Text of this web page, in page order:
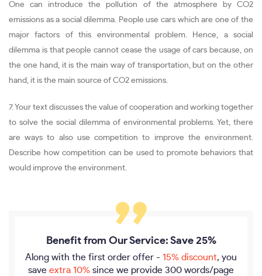
One can introduce the pollution of the atmosphere by CO2
emissions as a social dilemma. People use cars which are one of the
major factors of this environmental problem. Hence, a social
dilemma is that people cannot cease the usage of cars because, on
the one hand, it is the main way of transportation, but on the other
hand, it is the main source of CO2 emissions.
7. Your text discusses the value of cooperation and working together
to solve the social dilemma of environmental problems. Yet, there
are ways to also use competition to improve the environment.
Describe how competition can be used to promote behaviors that
would improve the environment.
Benefit from Our Service: Save 25%
Along with the first order offer - 15% discount, you
save extra 10% since we provide 300 words/page